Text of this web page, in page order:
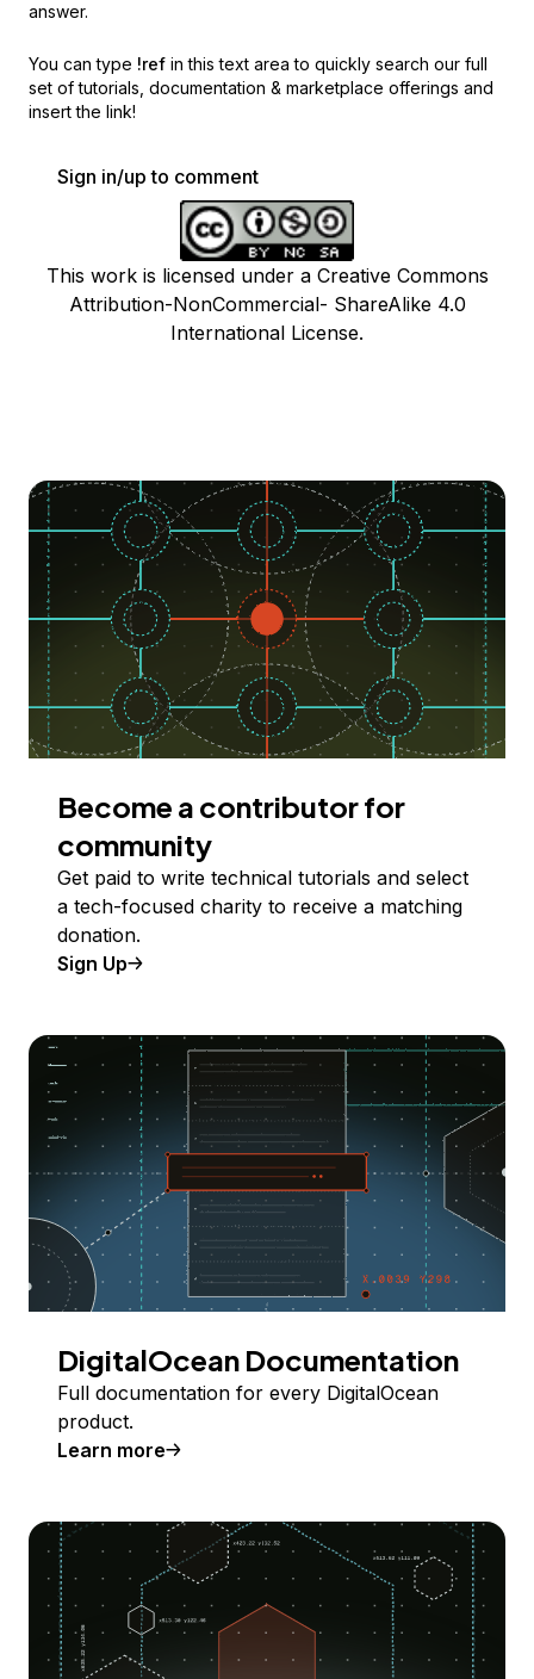
answer.
You can type !ref in this text area to quickly search our full
set of tutorials, documentation & marketplace offerings and
insert the link!
Sign in/up to comment
This work is licensed under a Creative Commons
Attribution-NonCommercial- ShareAlike 4.0
International License.
Become a contributor for
community
Get paid to write technical tutorials and select
a tech-focused charity to receive a matching
donation.
Sign Up
DigitalOcean Documentation
Full documentation for every DigitalOcean
product.
Learn more